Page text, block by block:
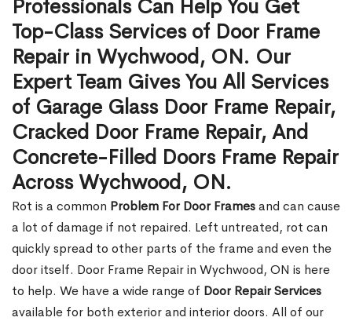
Professionals Can Help You Get
Top-Class Services of Door Frame
Repair in Wychwood, ON. Our
Expert Team Gives You All Services
of Garage Glass Door Frame Repair,
Cracked Door Frame Repair, And
Concrete-Filled Doors Frame Repair
Across Wychwood, ON.
Rot is a common Problem For Door Framesand can cause
a lot of damage if not repaired. Left untreated, rot can
quickly spread to other parts of the frame and even the
door itself. Door Frame Repair in Wychwood, ON is here
to help. We have a wide range of Door Repair Services
available for both exterior and interior doors. All of our